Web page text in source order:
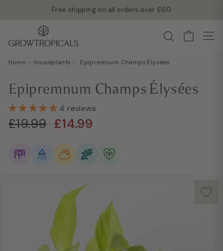
Free shipping on all orders over £60
r
o
T
r
o
p
Search
Home › Houseplants › Epipremnum Champs Élysées
Epipremnum Champs Élysées
4 reviews
Regular
£19.99£19.99
Sale
£14.99